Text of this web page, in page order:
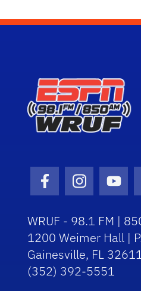
Facebook Icon
Instagram
WRUF - 98.1 FM |
1200 Weimer Hall |
Gainesville, FL
(352) 392-5551